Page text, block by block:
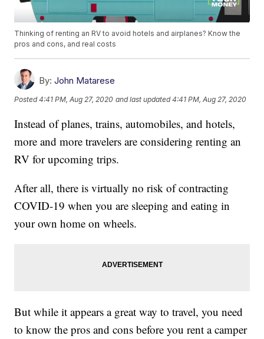
Thinking of renting an RV to avoid hotels and airplanes? Know the
pros and cons, and real costs
By: John Matarese
Posted4:41 PM, Aug 27, 2020 and last updated 4:41 PM, Aug 27, 2020
Instead of planes, trains, automobiles, and hotels,
more and more travelers are considering renting an
RV for upcoming trips.
After all, there is virtually no risk of contracting
COVID-19 when you are sleeping and eating in
your own home on wheels.
But while it appears a great way to travel, you need
to know the pros and cons before you rent a camper